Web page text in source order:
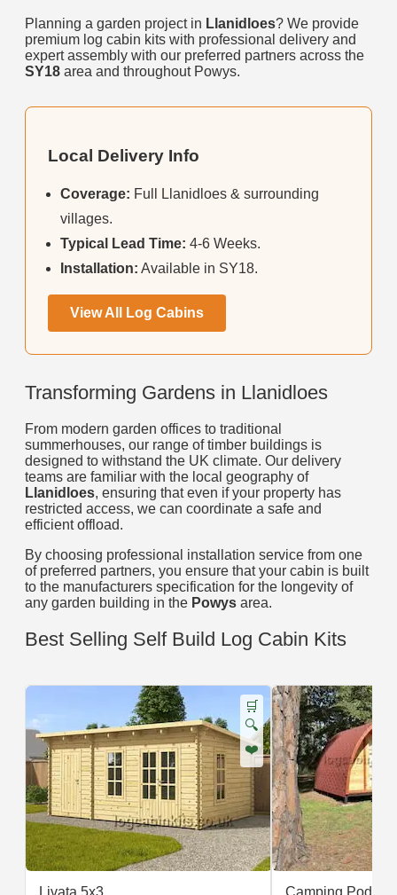
Planning a garden project in Llanidloes? We provide
premium log cabin kits with professional delivery and
expert assembly with our preferred partners across the
SY18 area and throughout Powys.
Local Delivery Info
Coverage: Full Llanidloes & surrounding
villages.
Typical Lead Time: 4-6 Weeks.
Installation: Available in SY18.
View All Log Cabins
Transforming Gardens in Llanidloes
From modern garden offices to traditional
summerhouses, our range of timber buildings is
designed to withstand the UK climate. Our delivery
teams are familiar with the local geography of
Llanidloes, ensuring that even if your property has
restricted access, we can coordinate a safe and
efficient offload.
By choosing professional installation service from one
of preferred partners, you ensure that your cabin is built
to the manufacturers specification for the longevity of
any garden building in the Powys area.
Best Selling Self Build Log Cabin Kits
🛒
🔍
❤️